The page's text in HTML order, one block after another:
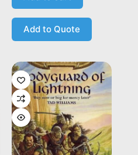
Add to Quote